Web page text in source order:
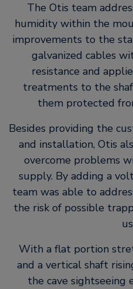
The Otis team
humidity within the
improvements to the
galvanized cables
resistance and
treatments to the
them protected
Besides providing the
and installation, Otis
overcome problems
supply. By adding a
team was able to
the risk of possible
With a flat portion
and a vertical shaft
the cave sightseeing